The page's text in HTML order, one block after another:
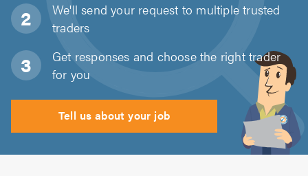
We'll send your request to multiple trusted
traders
Get responses and choose the right trader
for you
Tell us about your job